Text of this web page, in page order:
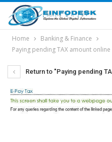
Home
Banking & Finance
Paying pending TAX amount online
Return to "Paying pending